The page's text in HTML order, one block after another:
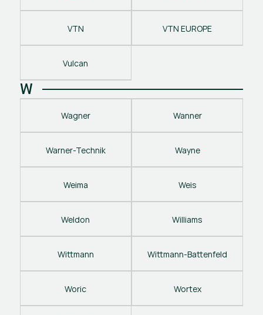
VTN VTN EUROPE
Vulcan
W
Wagner Wanner
Warner-Technik Wayne
Weima Weis
Weldon Williams
Wittmann Wittmann-Battenfeld
Woric Wortex